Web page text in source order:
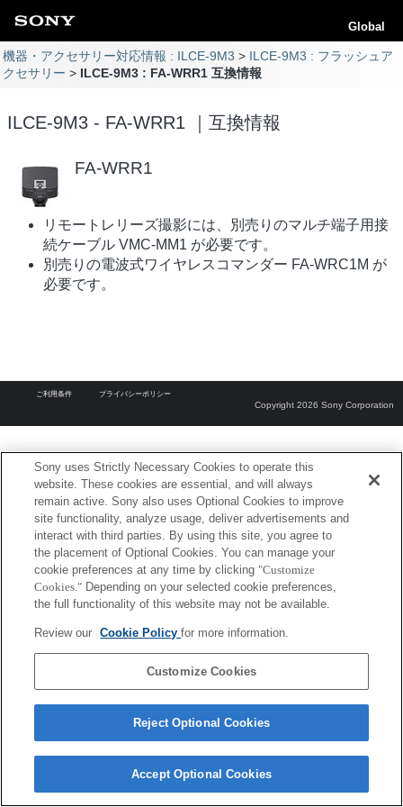
Global
機器・アクセサリー対応情報 : ILCE-9M3
ILCE-9M3 : フラッシュア
クセサリー
ILCE-9M3 : FA-WRR1 互換情報
ILCE-9M3 - FA-WRR1 ｜互換情報
FA-WRR1
リモートレリーズ撮影には、別売りのマルチ端子用接
続ケーブル VMC-MM1 が必要です。
別売りの電波式ワイヤレスコマンダー FA-WRC1M が
必要です。
ご利用条件 プライバシーポリシー
Copyright 2026 Sony Corporation
Sony uses Strictly Necessary Cookies to operate this
website. These cookies are essential, and will always
remain active. Sony also uses Optional Cookies to improve
site functionality, analyze usage, deliver advertisements and
interact with third parties. By using this site, you agree to
the placement of Optional Cookies. You can manage your
cookie preferences at any time by clicking "Customize
Cookies." Depending on your selected cookie preferences,
the full functionality of this website may not be available.
Review our Cookie Policyfor more information.
Customize Cookies
Reject Optional Cookies
Accept Optional Cookies